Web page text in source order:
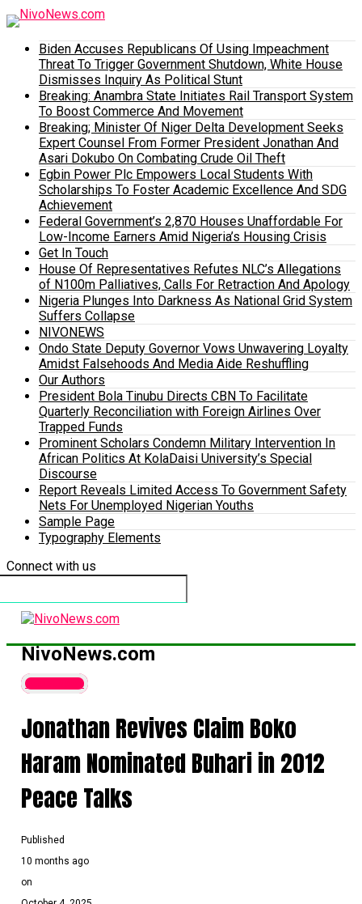
Biden Accuses Republicans Of Using Impeachment
Threat To Trigger Government Shutdown, White House
Dismisses Inquiry As Political Stunt
Breaking: Anambra State Initiates Rail Transport System
To Boost Commerce And Movement
Breaking; Minister Of Niger Delta Development Seeks
Expert Counsel From Former President Jonathan And
Asari Dokubo On Combating Crude Oil Theft
Egbin Power Plc Empowers Local Students With
Scholarships To Foster Academic Excellence And SDG
Achievement
Federal Government’s 2,870 Houses Unaffordable For
Low-Income Earners Amid Nigeria’s Housing Crisis
Get In Touch
House Of Representatives Refutes NLC’s Allegations
of N100m Palliatives, Calls For Retraction And Apology
Nigeria Plunges Into Darkness As National Grid System
Suffers Collapse
NIVONEWS
Ondo State Deputy Governor Vows Unwavering Loyalty
Amidst Falsehoods And Media Aide Reshuffling
Our Authors
President Bola Tinubu Directs CBN To Facilitate
Quarterly Reconciliation with Foreign Airlines Over
Trapped Funds
Prominent Scholars Condemn Military Intervention In
African Politics At KolaDaisi University’s Special
Discourse
Report Reveals Limited Access To Government Safety
Nets For Unemployed Nigerian Youths
Sample Page
Typography Elements
Connect with us
NivoNews.com
Latest News
Jonathan Revives Claim Boko
Haram Nominated Buhari in 2012
Peace Talks
Published
10 months ago
on